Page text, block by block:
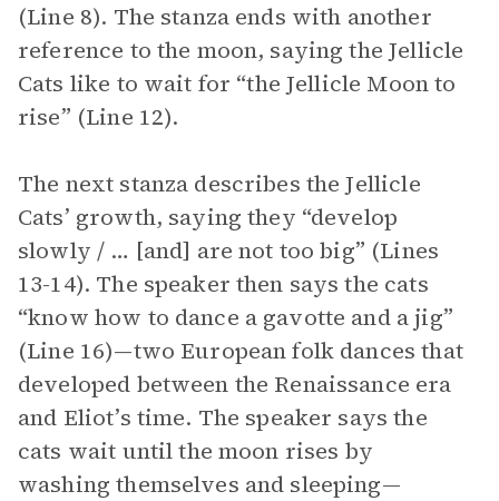
(Line 8). The stanza ends with another
reference to the moon, saying the Jellicle
Cats like to wait for “the Jellicle Moon to
rise” (Line 12).
The next stanza describes the Jellicle
Cats’ growth, saying they “develop
slowly / … [and] are not too big” (Lines
13-14). The speaker then says the cats
“know how to dance a gavotte and a jig”
(Line 16)—two European folk dances that
developed between the Renaissance era
and Eliot’s time. The speaker says the
cats wait until the moon rises by
washing themselves and sleeping—